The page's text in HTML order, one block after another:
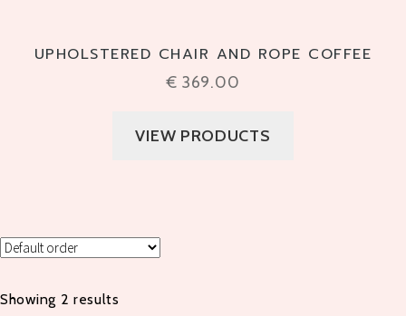
UPHOLSTERED CHAIR AND ROPE COFFEE
€ 369.00
VIEW PRODUCTS
Showing 2 results